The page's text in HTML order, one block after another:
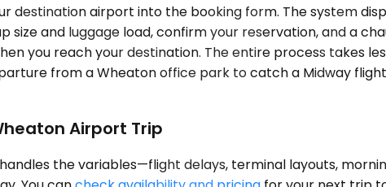
destination airport into the booking form. The system
and luggage load, confirm your reservation, and a
you reach your destination. The entire process takes
from a Wheaton office park to catch a Midway
Airport Trip
the variables—flight delays, terminal layouts,